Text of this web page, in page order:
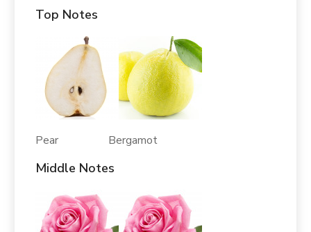
Top Notes
Pear Bergamot
Middle Notes